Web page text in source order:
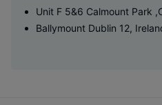
Unit F 5&6 Calmount Park
Ballymount Dublin 12,